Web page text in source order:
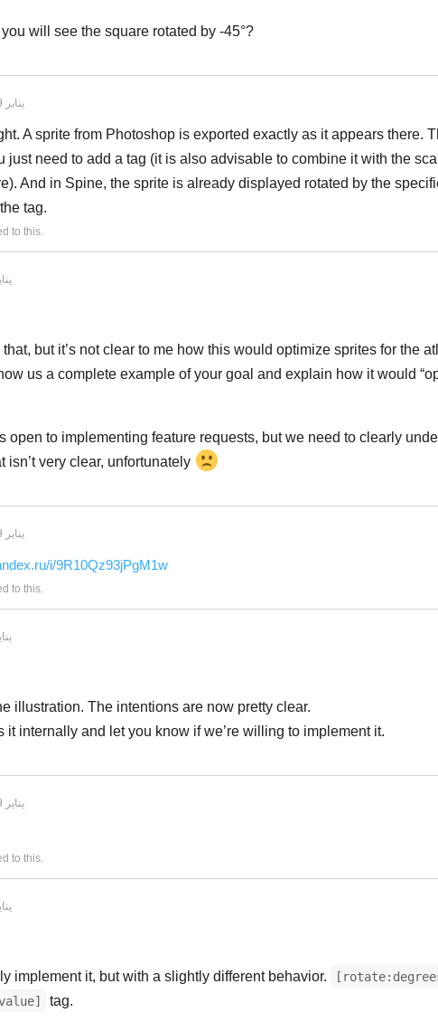
will see the square rotated by -45°?
19 يناير
A sprite from Photoshop is exported exactly as it appears there.
just need to add a tag (it is also advisable to combine it with the
And in Spine, the sprite is already displayed rotated by the
tag.
to this.
19
but it’s not clear to me how this would optimize sprites for the
us a complete example of your goal and explain how it would
open to implementing feature requests, but we need to clearly
isn’t very clear, unfortunately
19 يناير
i/9R10Qz93jPgM1w
to this.
19
illustration. The intentions are now pretty clear.
it internally and let you know if we’re willing to implement it.
19 يناير
to this.
19
implement it, but with a slightly different behavior.
tag.